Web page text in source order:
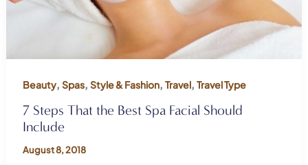
Beauty, Spas, Style & Fashion, Travel, Travel Type
7 Steps That the Best Spa Facial Should
Include
August 8, 2018